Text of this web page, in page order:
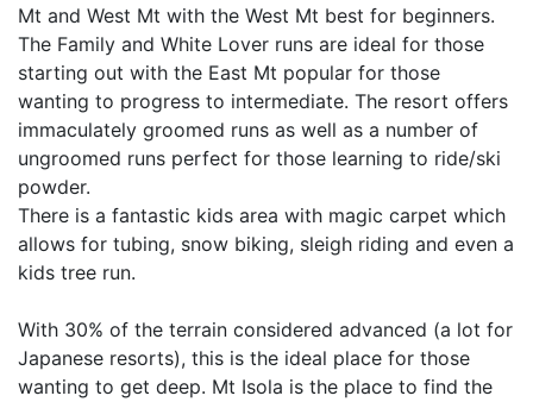
Mt and West Mt with the West Mt best for beginners.
The Family and White Lover runs are ideal for those
starting out with the East Mt popular for those
wanting to progress to intermediate. The resort offers
immaculately groomed runs as well as a number of
ungroomed runs perfect for those learning to ride/ski
powder.
There is a fantastic kids area with magic carpet which
allows for tubing, snow biking, sleigh riding and even a
kids tree run.
With 30% of the terrain considered advanced (a lot for
Japanese resorts), this is the ideal place for those
wanting to get deep. Mt Isola is the place to find the